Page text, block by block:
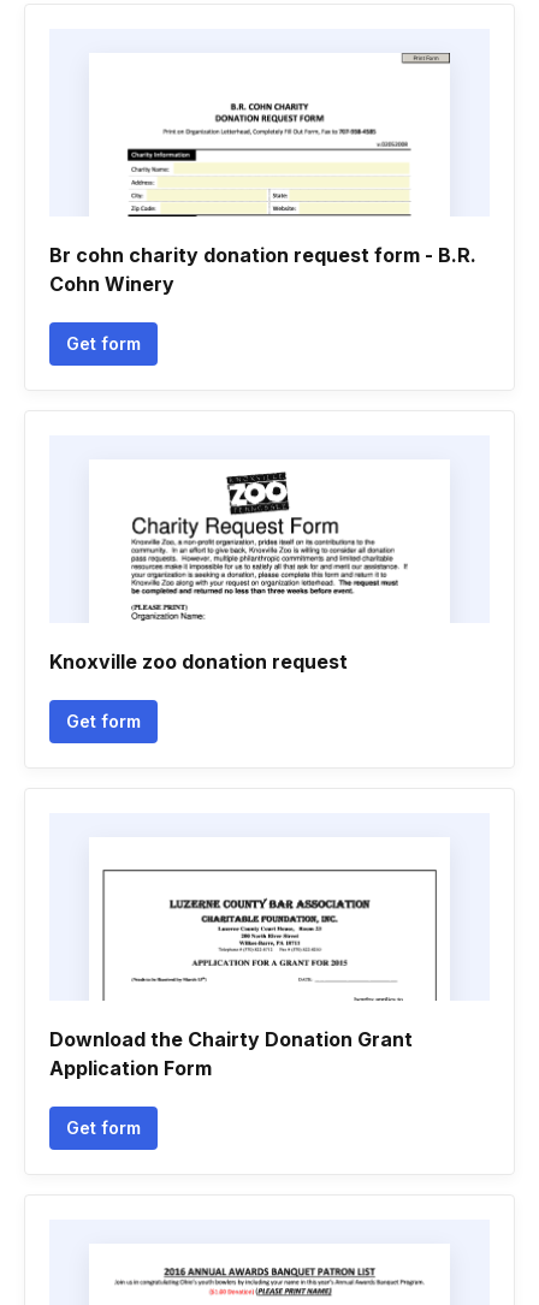
Br cohn charity donation request form - B.R.
Cohn Winery
Get form
Knoxville zoo donation request
Get form
Download the Chairty Donation Grant
Application Form
Get form